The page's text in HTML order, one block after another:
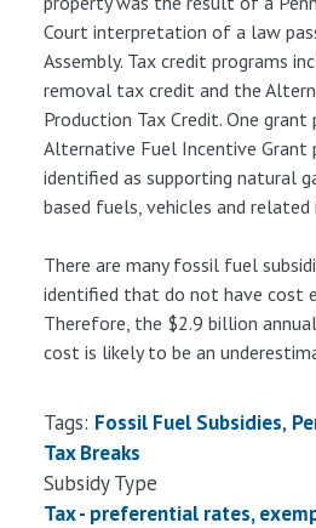
Court interpretation of a law
Assembly. Tax credit programs
removal tax credit and the
Production Tax Credit. One grant
Alternative Fuel Incentive Grant
identified as supporting natural
based fuels, vehicles and
There are many fossil fuel
identified that do not have cost
Therefore, the $2.9 billion
cost is likely to be an
Tags: Fossil Fuel Subsidies
Tax Breaks
Subsidy Type
Tax - preferential rates,